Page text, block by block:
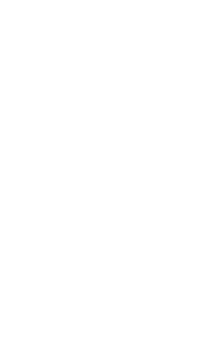
// Feasting on